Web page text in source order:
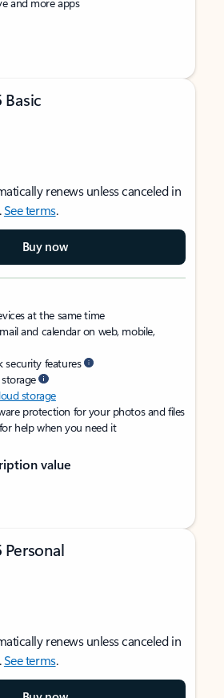
renews unless canceled in
See terms.
Buy now
at the same time
and calendar on web, mobile,
security features
storage
protection for your photos and files
help when you need it
value
renews unless canceled in
See terms.